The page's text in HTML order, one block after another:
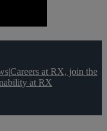
|Careers at RX, join the
at RX